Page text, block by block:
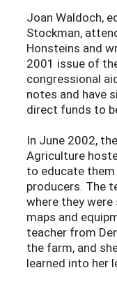
Joan Waldoch,
Stockman,
Honsteins and
2001 issue of
congressional
notes and have
direct funds to
In June 2002,
Agriculture
to educate
producers. The
where they
maps and
teacher from
the farm, and
learned into her